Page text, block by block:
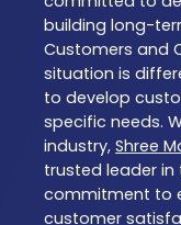
building long-
Customers and
situation is
to develop
specific needs.
industry, Shree
trusted leader in
commitment to
customer